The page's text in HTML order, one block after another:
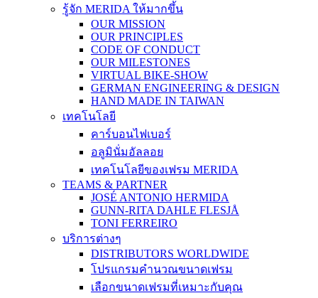
รู้จัก MERIDA ให้มากขึ้น
OUR MISSION
OUR PRINCIPLES
CODE OF CONDUCT
OUR MILESTONES
VIRTUAL BIKE-SHOW
GERMAN ENGINEERING & DESIGN
HAND MADE IN TAIWAN
เทคโนโลยี
คาร์บอนไฟเบอร์
อลูมินั่มอัลลอย
เทคโนโลยีของเฟรม MERIDA
TEAMS & PARTNER
JOSÉ ANTONIO HERMIDA
GUNN-RITA DAHLE FLESJÅ
TONI FERREIRO
บริการต่างๆ
DISTRIBUTORS WORLDWIDE
โปรแกรมคำนวณขนาดเฟรม
เลือกขนาดเฟรมที่เหมาะกับคุณ